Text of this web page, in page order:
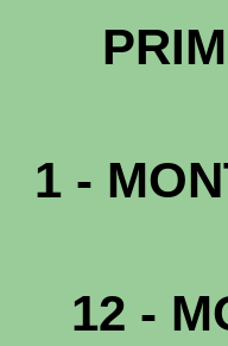
1 -
12 -